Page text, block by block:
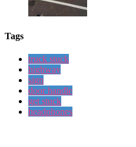
Tags
truck stuck
highway
sign
door handle
get stuck
headphones